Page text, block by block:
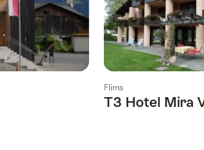
As
Favorite
Flims
T3 Hotel Mira